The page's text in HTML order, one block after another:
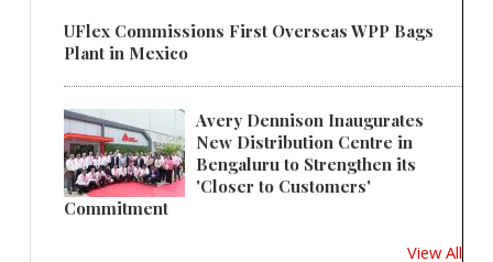
UFlex Commissions First Overseas WPP Bags
Plant in Mexico
Avery Dennison Inaugurates
New Distribution Centre in
Bengaluru to Strengthen its
'Closer to Customers'
Commitment
View All